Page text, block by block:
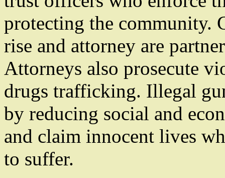
protecting the community.
rise and attorney are
Attorneys also prosecute
drugs trafficking. Illegal
by reducing social and
and claim innocent lives
to suffer.